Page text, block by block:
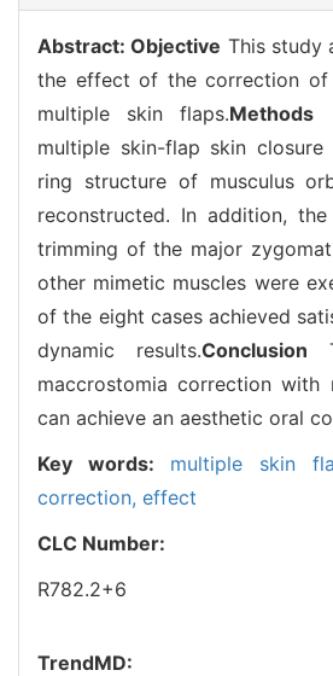
Abstract:Objective This study
the effect of the correction of
multiple skin flaps.Methods
multiple skin-flap skin closure
ring structure of musculus
reconstructed. In addition,
trimming of the major
other mimetic muscles were
of the eight cases achieved
dynamic results.Conclusion
maccrostomia correction with
can achieve an aesthetic oral
Key words: multiple skin
correction, effect
CLC Number:
R782.2+6
TrendMD: